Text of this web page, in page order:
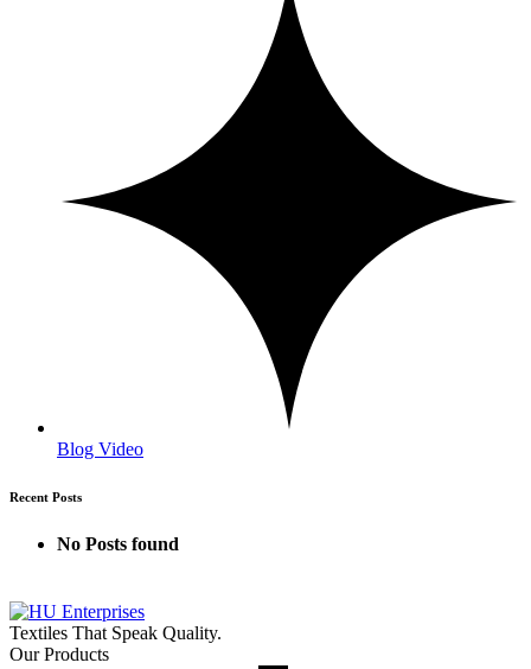
Blog Video
Recent Posts
No Posts found
Textiles That Speak Quality.
Our Products